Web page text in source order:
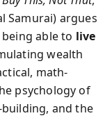
Samurai) argues
able to live
wealth
math-
psychology of
and the